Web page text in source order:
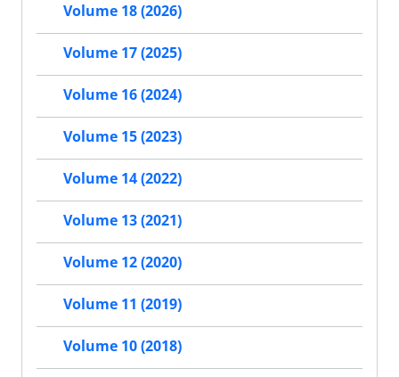
Volume 18 (2026)
Volume 17 (2025)
Volume 16 (2024)
Volume 15 (2023)
Volume 14 (2022)
Volume 13 (2021)
Volume 12 (2020)
Volume 11 (2019)
Volume 10 (2018)